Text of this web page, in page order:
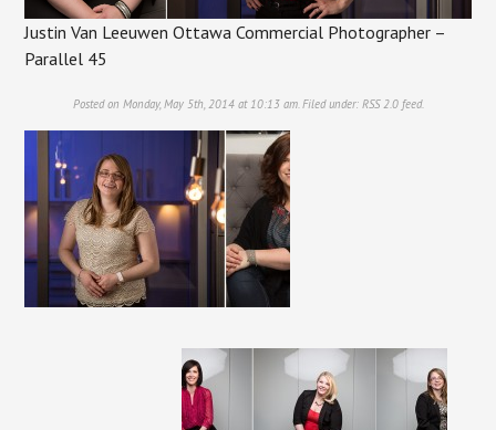
Justin Van Leeuwen Ottawa Commercial Photographer –
Parallel 45
Posted on Monday, May 5th, 2014 at 10:13 am. Filed under: RSS 2.0feed.